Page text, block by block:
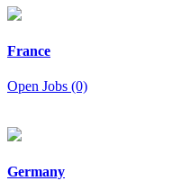
France
Open Jobs (0)
Germany